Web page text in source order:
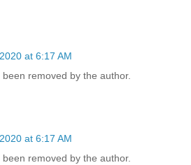
at 6:17 AM
removed by the author.
at 6:17 AM
removed by the author.